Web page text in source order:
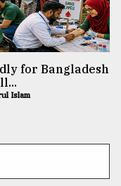
for Bangladesh
Islam